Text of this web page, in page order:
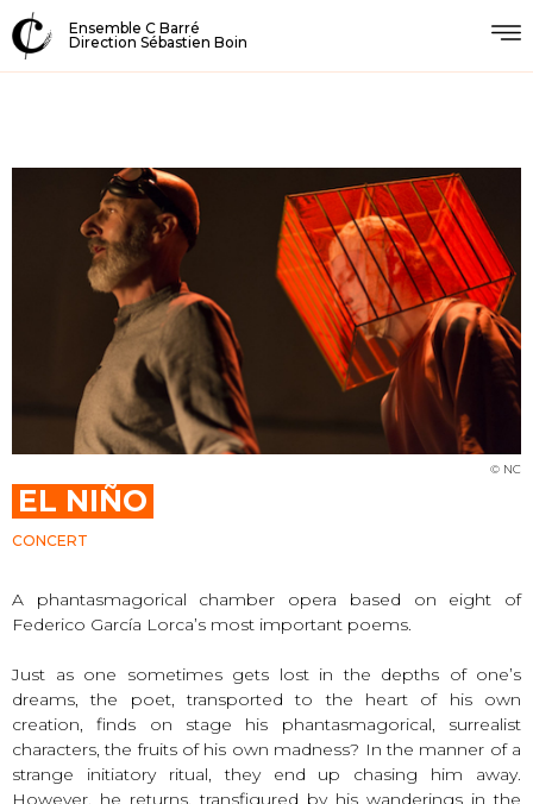
Ensemble C Barré
Direction Sébastien Boin
EL NIÑO
CONCERT
© NC
A phantasmagorical chamber opera based on eight of
Federico García Lorca’s most important poems.
Just as one sometimes gets lost in the depths of one’s
dreams, the poet, transported to the heart of his own
creation, finds on stage his phantasmagorical, surrealist
characters, the fruits of his own madness? In the manner of a
strange initiatory ritual, they end up chasing him away.
However, he returns, transfigured by his wanderings in the